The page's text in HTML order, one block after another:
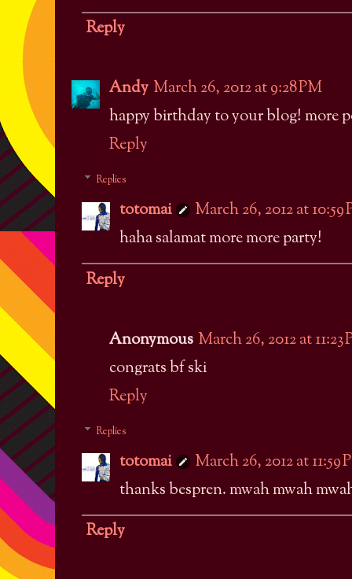
Reply
Andy March 26, 2012 at 9:28 PM
happy birthday to your blog! more
Reply
Replies
totomai
March 26, 2012 at 10:59
haha salamat more more party!
Reply
Anonymous March 26, 2012 at 11:23
congrats bf ski
Reply
Replies
totomai
March 26, 2012 at 11:59
thanks bespren. mwah mwah
Reply